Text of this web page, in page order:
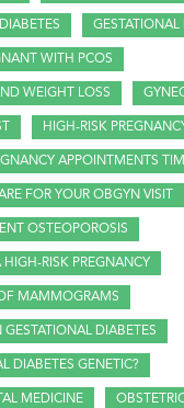
GESTATIONAL
WITH PCOS
WEIGHT LOSS
HIGH-RISK
APPOINTMENTS
FOR YOUR OBGYN VISIT
OSTEOPOROSIS
HIGH-RISK PREGNANCY
MAMMOGRAMS
GESTATIONAL DIABETES
DIABETES GENETIC?
MEDICINE